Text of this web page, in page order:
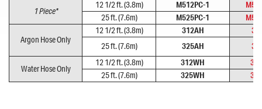
1 Piece*
12 1/2 ft. (3.8m) M512PC-1
25 ft. (7.6m)
M525PC-1
Argon Hose Only
12 1/2 ft. (3.8m) 312AH
25 ft. (7.6m)
325AH
Water Hose Only
12 1/2 ft. (3.8m) 312WH
25 ft. (7.6m)
325WH